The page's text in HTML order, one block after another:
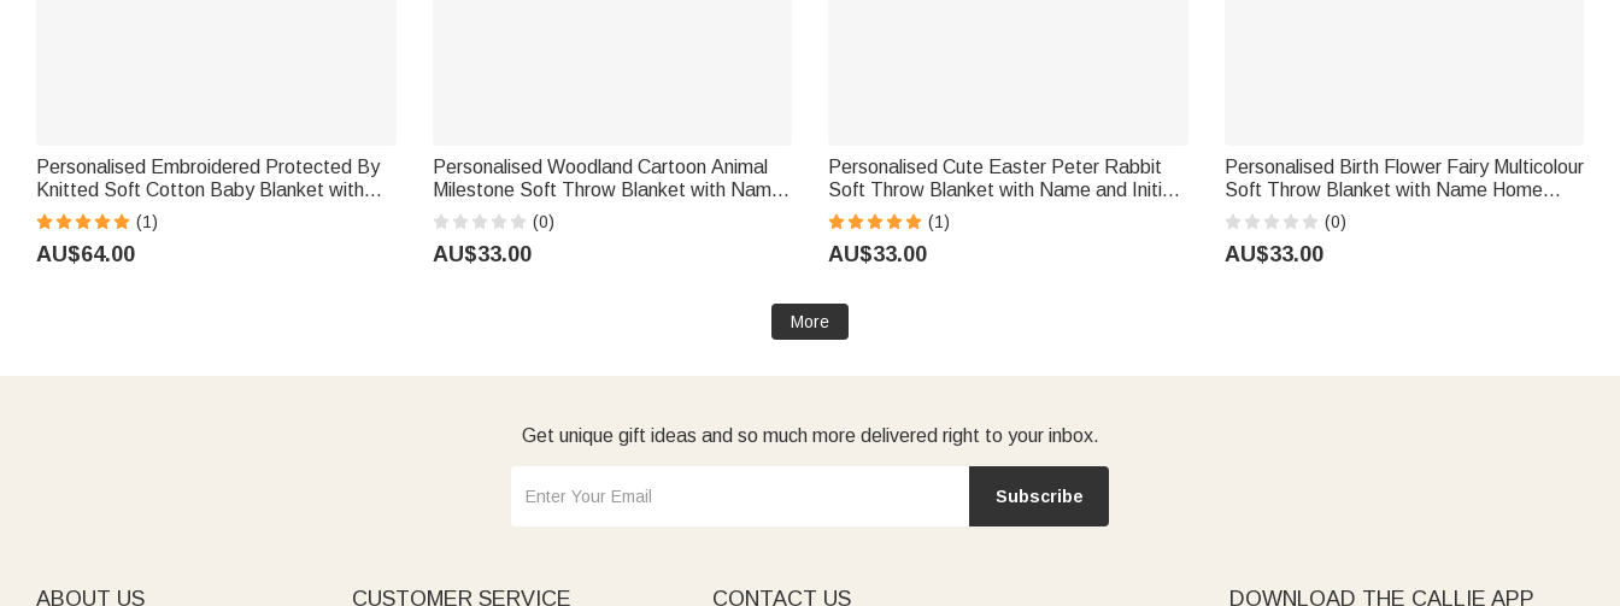
Personalised Embroidered Protected By
Knitted Soft Cotton Baby Blanket with
Name Baby Shower Birthday Gift for
Newborns Kids
(1)
AU$64.00
Personalised Woodland Cartoon Animal
Milestone Soft Throw Blanket with Name
Baby Shower Gift for Newborn New Mom
(0)
AU$33.00
Personalised Cute Easter Peter Rabbit
Soft Throw Blanket with Name and Initial
Home Decor Easter Baby Shower Gift for
Kids Newborns
(1)
AU$33.00
Personalised Birth Flower Fairy Multicolour
Soft Throw Blanket with Name Home
Nursery Decor Birthday Gift for Newborn
Kid Girl
(0)
AU$33.00
More
Get unique gift ideas and so much more delivered right to your inbox.
Subscribe
ABOUT US CUSTOMER SERVICE CONTACT US DOWNLOAD THE CALLIE APP